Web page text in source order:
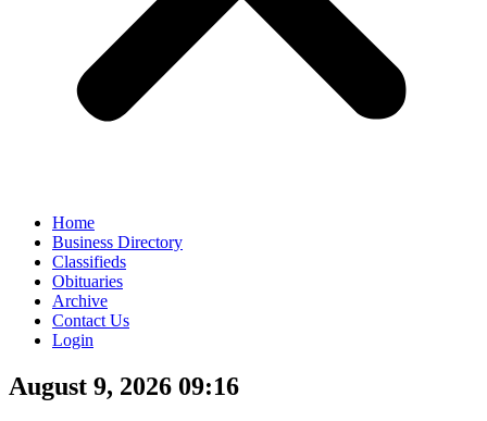
Home
Business Directory
Classifieds
Obituaries
Archive
Contact Us
Login
August 9, 2026 09:16